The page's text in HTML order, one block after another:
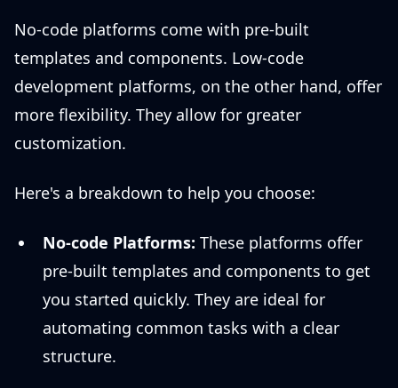
No-code platforms come with pre-built
templates and components. Low-code
development platforms, on the other hand, offer
more flexibility. They allow for greater
customization.
Here's a breakdown to help you choose:
No-code Platforms: These platforms offer
pre-built templates and components to get
you started quickly. They are ideal for
automating common tasks with a clear
structure.